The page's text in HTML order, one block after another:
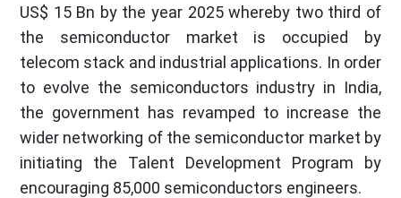
US$ 15 Bn by the year 2025 whereby two third of
the semiconductor market is occupied by
telecom stack and industrial applications. In order
to evolve the semiconductors industry in India,
the government has revamped to increase the
wider networking of the semiconductor market by
initiating the Talent Development Program by
encouraging 85,000 semiconductors engineers.